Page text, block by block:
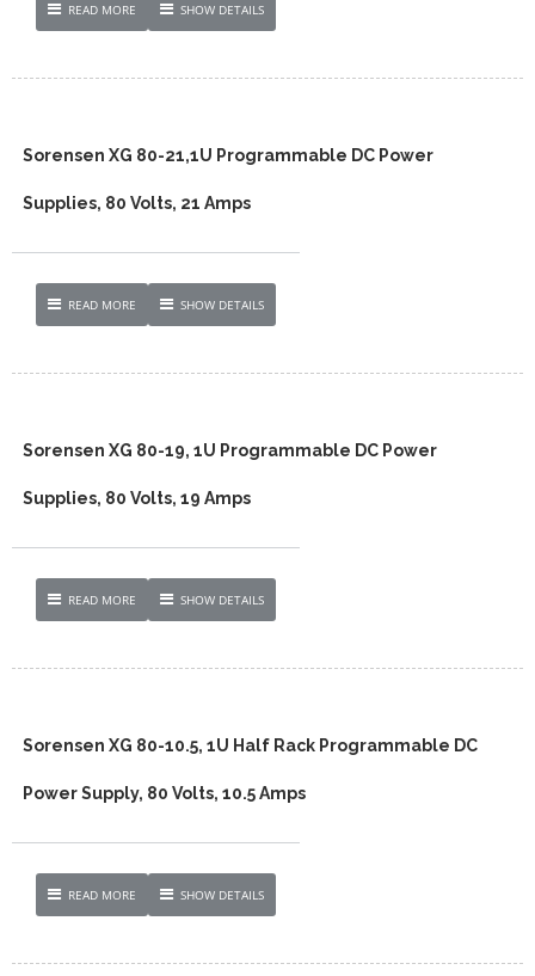
READ MORE SHOW DETAILS
Sorensen XG 80-21,1U Programmable DC Power
Supplies, 80 Volts, 21 Amps
READ MORE SHOW DETAILS
Sorensen XG 80-19, 1U Programmable DC Power
Supplies, 80 Volts, 19 Amps
READ MORE SHOW DETAILS
Sorensen XG 80-10.5, 1U Half Rack Programmable DC
Power Supply, 80 Volts, 10.5 Amps
READ MORE SHOW DETAILS